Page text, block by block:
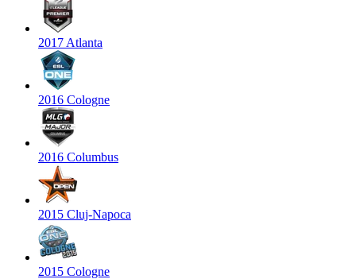
2017 Atlanta
2016 Cologne
2016 Columbus
2015 Cluj-Napoca
2015 Cologne